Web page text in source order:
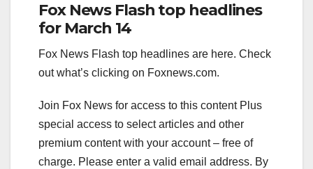
Fox News Flash top headlines
for March 14
Fox News Flash top headlines are here. Check
out what’s clicking on Foxnews.com.
Join Fox News for access to this content Plus
special access to select articles and other
premium content with your account – free of
charge. Please enter a valid email address. By